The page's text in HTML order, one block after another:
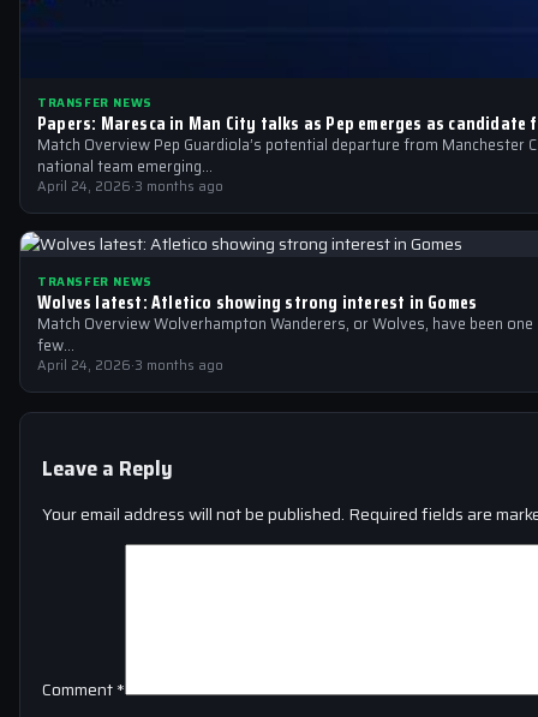
TRANSFER NEWS
Papers: Maresca in Man City talks as Pep emerges as
Match Overview Pep Guardiola’s potential departure from
national team emerging…
April 24, 2026·3 months ago
TRANSFER NEWS
Wolves latest: Atletico showing strong interest in Gomes
Match Overview Wolverhampton Wanderers, or Wolves, have been
few…
April 24, 2026·3 months ago
Leave a Reply
Your email address will not be published. Required fields are
Comment*